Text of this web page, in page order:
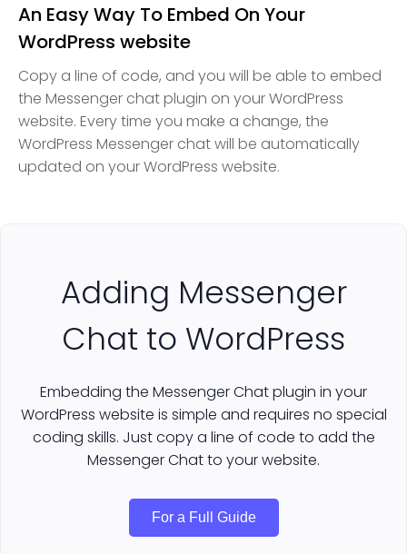
An Easy Way To Embed On Your
WordPress website
Copy a line of code, and you will be able to embed
the Messenger chat plugin on your WordPress
website. Every time you make a change, the
WordPress Messenger chat will be automatically
updated on your WordPress website.
Adding Messenger
Chat to WordPress
Embedding the Messenger Chat plugin in your
WordPress website is simple and requires no special
coding skills. Just copy a line of code to add the
Messenger Chat to your website.
For a Full Guide